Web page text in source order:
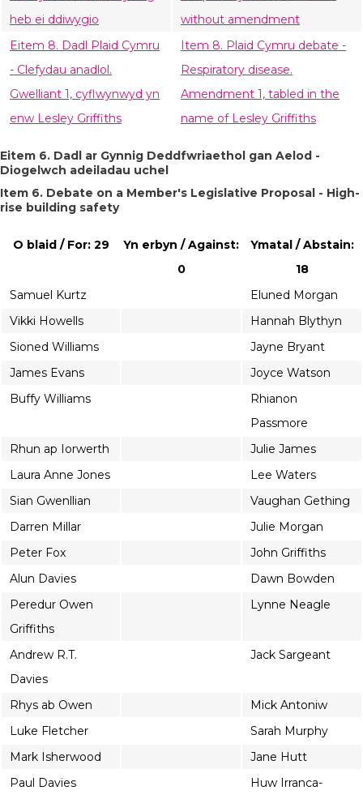
heb ei ddiwygio
without amendment
Eitem 8. Dadl Plaid Cymru
- Clefydau anadlol.
Gwelliant 1, cyflwynwyd yn
enw Lesley Griffiths
Item 8. Plaid Cymru debate -
Respiratory disease.
Amendment 1, tabled in the
name of Lesley Griffiths
Eitem 6. Dadl ar Gynnig Deddfwriaethol gan Aelod -
Diogelwch adeiladau uchel
Item 6. Debate on a Member's Legislative Proposal - High-
rise building safety
O blaid / For: 29
Yn erbyn / Against:
0
Ymatal / Abstain:
18
Samuel Kurtz
Eluned Morgan
Vikki Howells
Hannah Blythyn
Sioned Williams
Jayne Bryant
James Evans
Joyce Watson
Buffy Williams
Rhianon
Passmore
Rhun ap Iorwerth
Julie James
Laura Anne Jones
Lee Waters
Sian Gwenllian
Vaughan Gething
Darren Millar
Julie Morgan
Peter Fox
John Griffiths
Alun Davies
Dawn Bowden
Peredur Owen
Griffiths
Lynne Neagle
Andrew R.T.
Davies
Jack Sargeant
Rhys ab Owen
Mick Antoniw
Luke Fletcher
Sarah Murphy
Mark Isherwood
Jane Hutt
Paul Davies
Huw Irranca-